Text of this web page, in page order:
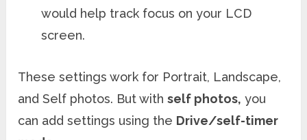
would help track focus on your LCD
screen.
These settings work for Portrait, Landscape,
and Self photos. But withself photos, you
can add settings using the Drive/self-timer